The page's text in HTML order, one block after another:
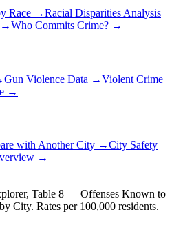
Race →Racial Disparities Analysis
→Who Commits Crime? →
Gun Violence Data →Violent Crime
→
with Another City →City Safety
→
Table 8 — Offenses Known to
City. Rates per 100,000 residents.